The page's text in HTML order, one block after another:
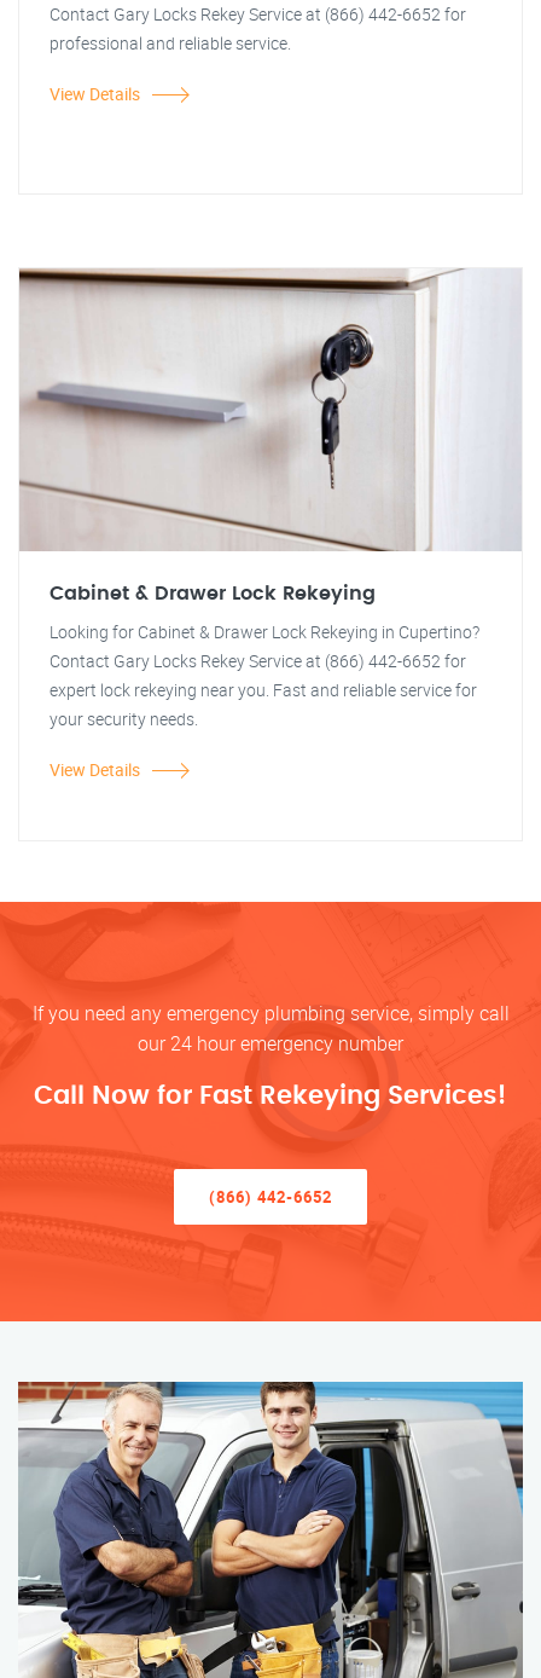
Contact Gary Locks Rekey Service at (866) 442-6652 for
professional and reliable service.
View Details
Cabinet & Drawer Lock Rekeying
Looking for Cabinet & Drawer Lock Rekeying in Cupertino?
Contact Gary Locks Rekey Service at (866) 442-6652 for
expert lock rekeying near you. Fast and reliable service for
your security needs.
View Details
If you need any emergency plumbing service, simply call
our 24 hour emergency number
Call Now for Fast Rekeying Services!
(866) 442-6652